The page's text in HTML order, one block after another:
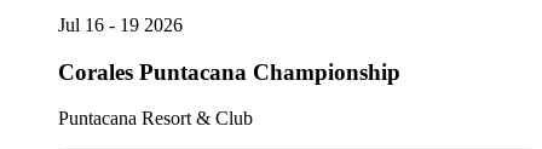
Jul 16 - 19 2026
Corales Puntacana Championship
Puntacana Resort & Club